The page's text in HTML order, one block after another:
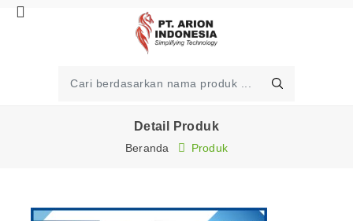
Detail Produk
Beranda Produk